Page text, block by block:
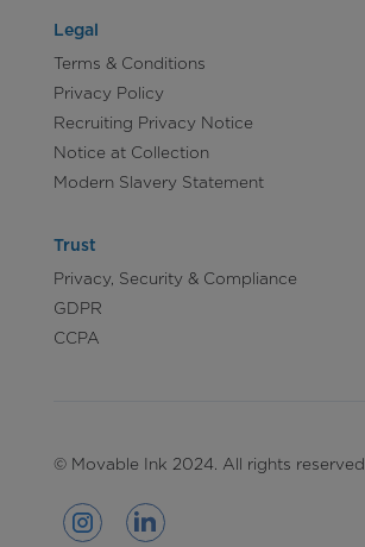
Legal
Terms & Conditions
Privacy Policy
Recruiting Privacy Notice
Notice at Collection
Modern Slavery Statement
Trust
Privacy, Security & Compliance
GDPR
CCPA
© Movable Ink 2024. All rights reserved